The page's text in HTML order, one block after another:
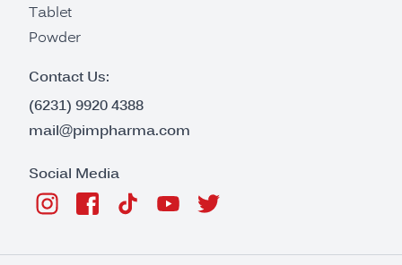
Tablet
Powder
Contact Us:
(6231) 9920 4388
mail@pimpharma.com
Social Media